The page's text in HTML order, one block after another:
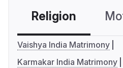
Religion
Vaishya India Matrimony
Karmakar India Matrimony